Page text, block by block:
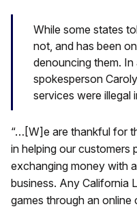
While some states
not, and has been
denouncing them.
spokesperson
services were illegal
“…[W]e are thankful for
in helping our customers
exchanging money with
business. Any California
games through an online